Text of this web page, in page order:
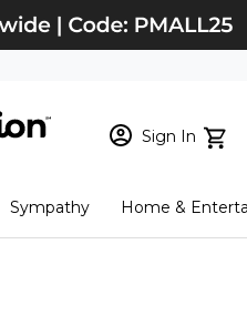
Sign In
New Customer? Start here
Checkout
Sympathy Home &